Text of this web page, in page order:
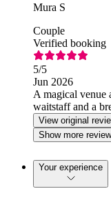
Mura S
Couple
Verified booking
5/5
Jun 2026
A magical venue
waitstaff and a
View original
Show more
Your experience